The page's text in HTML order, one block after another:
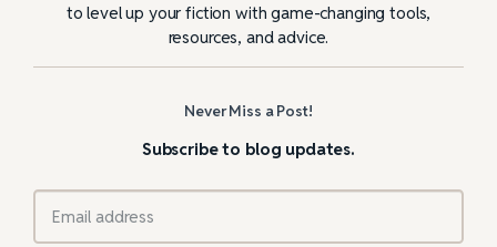
to level up your fiction with game-changing tools,
resources, and advice.
Never Miss a Post!
Subscribe to blog updates.